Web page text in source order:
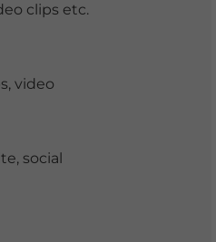
clips etc.
video
social